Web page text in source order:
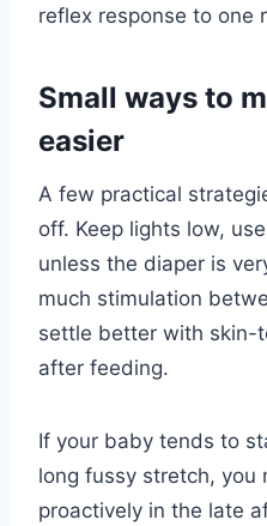
reflex response to one
Small ways to
easier
A few practical
off. Keep lights low,
unless the diaper is
much stimulation
settle better with skin-
after feeding.
If your baby tends to
long fussy stretch, you
proactively in the late